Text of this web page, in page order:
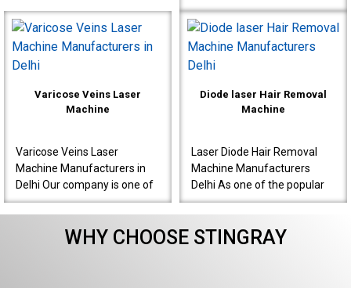
results meant for doctor..
Cosmetic Gynecology Laser
Machine Manufacturers in
Delhi. Our machine..
Varicose Veins Laser
Machine
Varicose Veins Laser
Machine Manufacturers in
Delhi Our company is one of
the most prominent Varicose
Veins Laser Machine
Manufacturers in Delhi.&n..
Diode laser Hair Removal
Machine
Laser Diode Hair Removal
Machine Manufacturers
Delhi As one of the popular
Diode Laser Hair Removal
machine manufacturers in
Delhi, we believe in t..
WHY CHOOSE STINGRAY